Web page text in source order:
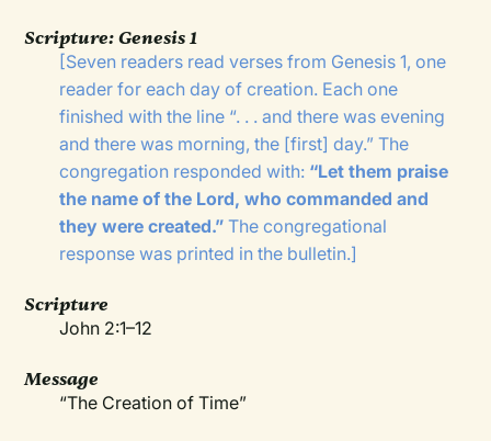
Scripture: Genesis 1
[Seven readers read verses from Genesis 1, one
reader for each day of creation. Each one
finished with the line “. . . and there was evening
and there was morning, the [first] day.” The
congregation responded with: “Let them praise
the name of the Lord, who commanded and
they were created.”The congregational
response was printed in the bulletin.]
Scripture
John 2:1–12
Message
“The Creation of Time”